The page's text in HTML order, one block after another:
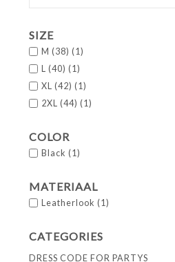
SIZE
M (38) (1)
L (40) (1)
XL (42) (1)
2XL (44) (1)
COLOR
Black (1)
MATERIAAL
Leatherlook (1)
CATEGORIES
DRESS CODE FOR PARTYS